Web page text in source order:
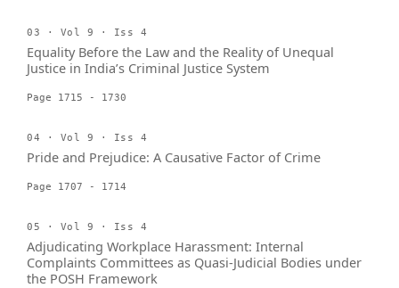
03 · Vol 9 · Iss 4
Equality Before the Law and the Reality of Unequal
Justice in India’s Criminal Justice System
Page 1715 - 1730
04 · Vol 9 · Iss 4
Pride and Prejudice: A Causative Factor of Crime
Page 1707 - 1714
05 · Vol 9 · Iss 4
Adjudicating Workplace Harassment: Internal
Complaints Committees as Quasi-Judicial Bodies under
the POSH Framework